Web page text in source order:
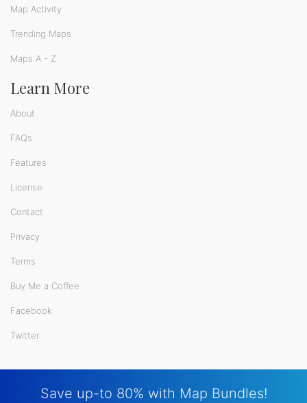
Map Activity
Trending Maps
Maps A - Z
Learn More
About
FAQs
Features
License
Contact
Privacy
Terms
Buy Me a Coffee
Facebook
Twitter
Save up-to 80% with Map Bundles!